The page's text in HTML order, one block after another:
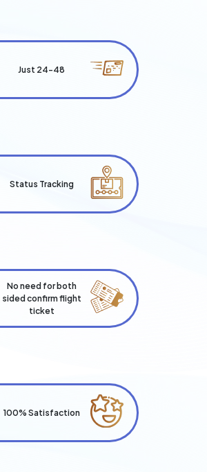
Just 24-48
Status Tracking
No need for both
sided confirm flight
ticket
100% Satisfaction